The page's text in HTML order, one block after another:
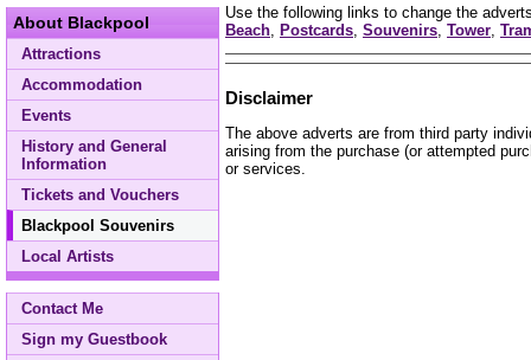
About Blackpool
Attractions
Accommodation
Events
History and General
Information
Tickets and Vouchers
Blackpool Souvenirs
Local Artists
Contact Me
Sign my Guestbook
Use the following links to change the
Beach Postcards Souvenirs Tower
Disclaimer
The above adverts are from third party
arising from the purchase (or attempted
or services.